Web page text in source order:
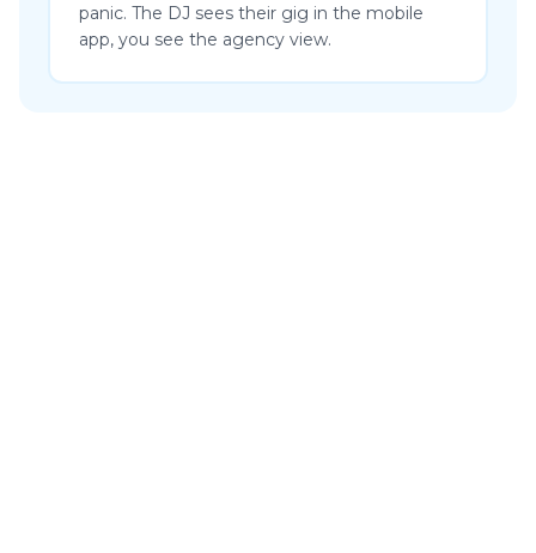
panic. The DJ sees their gig in the mobile
app, you see the agency view.